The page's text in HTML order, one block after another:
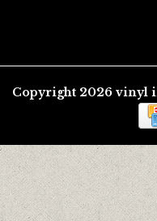
Copyright 2026 vinyl